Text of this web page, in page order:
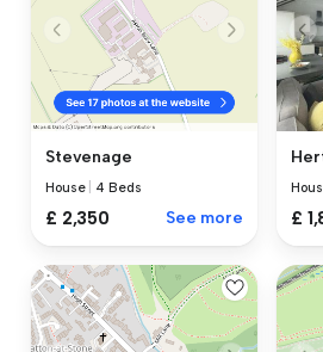
Stevenage
House 4 Beds
£ 2,350 See more £